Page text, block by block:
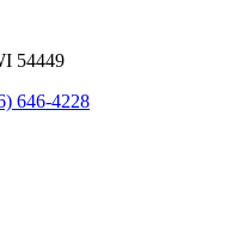
54449
646-4228